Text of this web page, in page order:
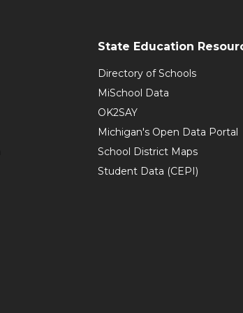
State Education
Directory of Schools
MiSchool Data
OK2SAY
Michigan's Open Data Portal
School District Maps
Student Data (CEPI)